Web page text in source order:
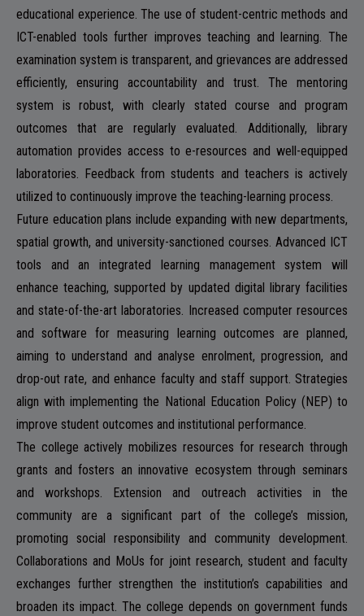
NAAC
IQAC
STUDENT SUPPORT
AISHE
NSS
NIRF
NEWS & EVENTS
educational experience. The use of student-centric methods and
ICT-enabled tools further improves teaching and learning. The
examination system is transparent, and grievances are addressed
efficiently, ensuring accountability and trust. The mentoring
system is robust, with clearly stated course and program
outcomes that are regularly evaluated. Additionally, library
automation provides access to e-resources and well-equipped
laboratories. Feedback from students and teachers is actively
utilized to continuously improve the teaching-learning process.
Future education plans include expanding with new departments,
spatial growth, and university-sanctioned courses. Advanced ICT
tools and an integrated learning management system will
enhance teaching, supported by updated digital library facilities
and state-of-the-art laboratories. Increased computer resources
and software for measuring learning outcomes are planned,
aiming to understand and analyse enrolment, progression, and
drop-out rate, and enhance faculty and staff support. Strategies
align with implementing the National Education Policy (NEP) to
improve student outcomes and institutional performance.
The college actively mobilizes resources for research through
grants and fosters an innovative ecosystem through seminars
and workshops. Extension and outreach activities in the
community are a significant part of the college’s mission,
promoting social responsibility and community development.
Collaborations and MoUs for joint research, student and faculty
exchanges further strengthen the institution’s capabilities and
broaden its impact. The college depends on government funds